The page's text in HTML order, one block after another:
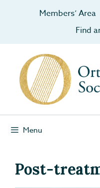
Members’ Area
Find
Menu
Post-